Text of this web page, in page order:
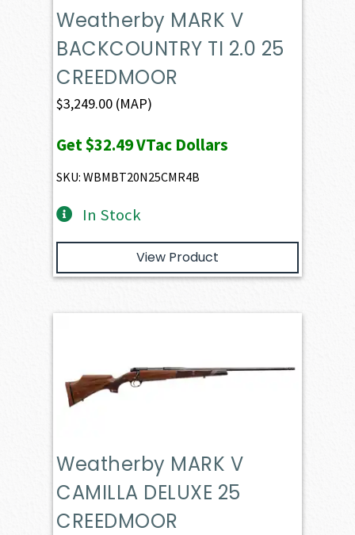
Weatherby MARK V
BACKCOUNTRY TI 2.0 25
CREEDMOOR
$3,249.00 (MAP)
Get$32.49VTac Dollars
SKU: WBMBT20N25CMR4B
In Stock
View Product
Weatherby MARK V
CAMILLA DELUXE 25
CREEDMOOR